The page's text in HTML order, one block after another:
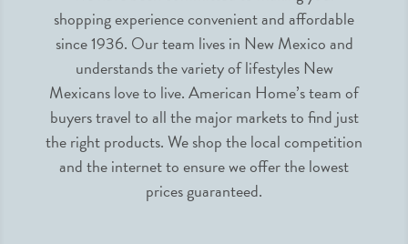
shopping experience convenient and affordable
since 1936. Our team lives in New Mexico and
understands the variety of lifestyles New
Mexicans love to live. American Home’s team of
buyers travel to all the major markets to find just
the right products. We shop the local competition
and the internet to ensure we offer the lowest
prices guaranteed.